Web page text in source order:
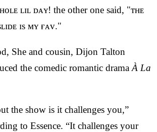
ʟɪʟ ᴅᴀʏ! the other one said, "ᴛʜᴇ
ɪs ᴍʏ ғᴀᴠ."
She and cousin, Dijon Talton
the comedic romantic dramaÀ La
the show is it challenges you,”
to Essence. “It challenges your